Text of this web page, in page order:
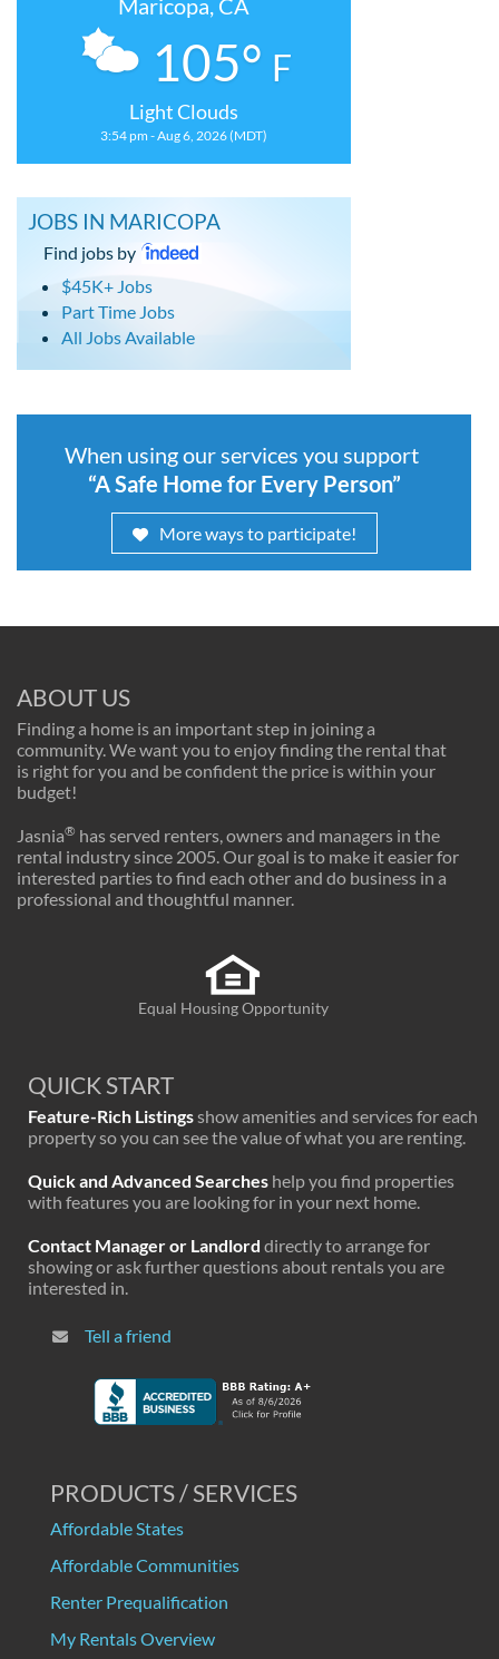
105° F
Light Clouds
3:54 pm - Aug 6, 2026 (MDT)
JOBS IN MARICOPA
Find jobs by
$45K+ Jobs
Part Time Jobs
All Jobs Available
When using our services you support
“A Safe Home for Every Person”
More ways to participate!
ABOUT US
Finding a home is an important step in joining a
community. We want you to enjoy finding the rental that
is right for you and be confident the price is within your
budget!
Jasnia® has served renters, owners and managers in the
rental industry since 2005. Our goal is to make it easier for
interested parties to find each other and do business in a
professional and thoughtful manner.
Equal Housing Opportunity
QUICK START
Feature-Rich Listingsshow amenities and services for each
property so you can see the value of what you are renting.
Quick and Advanced Searches help you find properties
with features you are looking for in your next home.
Contact Manager or Landlord directly to arrange for
showing or ask further questions about rentals you are
interested in.
Tell a friend
PRODUCTS / SERVICES
Affordable States
Affordable Communities
Renter Prequalification
My Rentals Overview